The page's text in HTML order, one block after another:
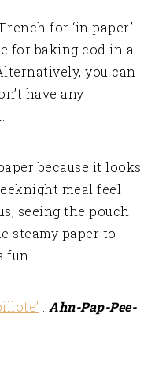
for ‘in paper.’
for baking cod in a
you can
have any
because it looks
meal feel
seeing the pouch
steamy paper to
:Ahn-Pap-Pee-